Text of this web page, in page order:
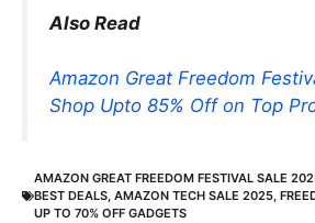
Also Read
Amazon Great Freedom
Shop Upto 85% Off on Top
AMAZON GREAT FREEDOM FESTIVAL SALE
BEST DEALS, AMAZON TECH SALE 2025,
UP TO 70% OFF GADGETS